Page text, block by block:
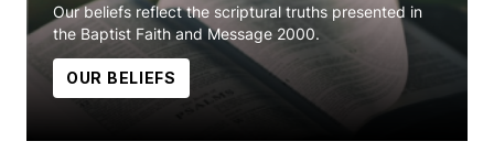
Our beliefs reflect the scriptural truths presented in
the Baptist Faith and Message 2000.
OUR BELIEFS